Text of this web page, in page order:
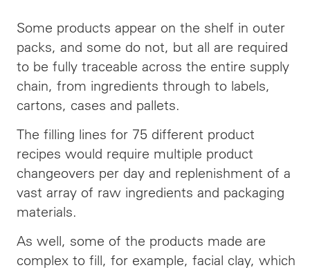
Some products appear on the shelf in outer
packs, and some do not, but all are required
to be fully traceable across the entire supply
chain, from ingredients through to labels,
cartons, cases and pallets.
The filling lines for 75 different product
recipes would require multiple product
changeovers per day and replenishment of a
vast array of raw ingredients and packaging
materials.
As well, some of the products made are
complex to fill, for example, facial clay, which